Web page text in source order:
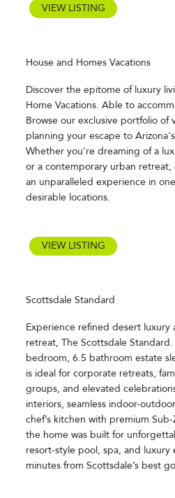
VIEW LISTING
House and Homes Vacations
Discover the epitome of luxury
Home Vacations. Able to
Browse our exclusive portfolio of
planning your escape to
Whether you're dreaming of a
or a contemporary urban
an unparalleled experience in
desirable locations.
VIEW LISTING
Scottsdale Standard
Experience refined desert luxury
retreat, The Scottsdale
bedroom, 6.5 bathroom estate
is ideal for corporate retreats,
groups, and elevated
interiors, seamless indoor-
chef’s kitchen with premium
the home was built for
resort-style pool, spa, and luxury
minutes from Scottsdale’s best